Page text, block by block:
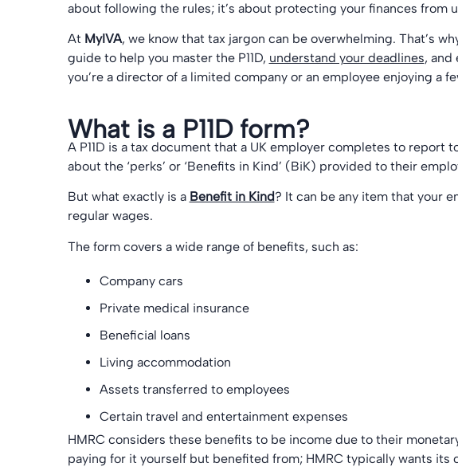
about following the rules; it’s about protecting your finances from
At MyIVA, we know that tax jargon can be overwhelming. That’s
guide to help you master the P11D, understand your deadlines, and
you’re a director of a limited company or an employee enjoying a
What is a P11D form?
A P11D is a tax document that a UK employer completes to report
about the ‘perks’ or ‘Benefits in Kind’ (BiK) provided to their
But what exactly is a Benefit in Kind? It can be any item that your
regular wages.
The form covers a wide range of benefits, such as:
Company cars
Private medical insurance
Beneficial loans
Living accommodation
Assets transferred to employees
Certain travel and entertainment expenses
HMRC considers these benefits to be income due to their
paying for it yourself but benefited from; HMRC typically wants its